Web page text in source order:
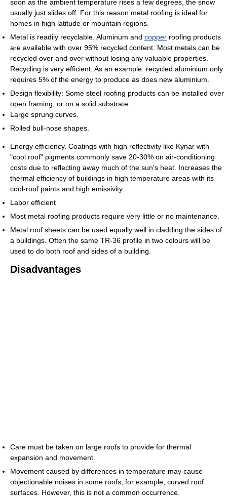
soon as the ambient temperature rises a few degrees, the snow
usually just slides off. For this reason metal roofing is ideal for
homes in high latitude or mountain regions.
Metal is readily recyclable. Aluminum and copper roofing products
are available with over 95% recycled content. Most metals can be
recycled over and over without losing any valuable properties.
Recycling is very efficient. As an example: recycled aluminium only
requires 5% of the energy to produce as does new aluminium.
Design flexibility: Some steel roofing products can be installed over
open framing, or on a solid substrate.
Large sprung curves.
Rolled bull-nose shapes.
Energy efficiency. Coatings with high reflectivity like Kynar with
"cool roof" pigments commonly save 20-30% on air-conditioning
costs due to reflecting away much of the sun's heat. Increases the
thermal efficiency of buildings in high temperature areas with its
cool-roof paints and high emissivity.
Labor efficient
Most metal roofing products require very little or no maintenance.
Metal roof sheets can be used equally well in cladding the sides of
a buildings. Often the same TR-36 profile in two colours will be
used to do both roof and sides of a building.
Disadvantages
Care must be taken on large roofs to provide for thermal
expansion and movement.
Movement caused by differences in temperature may cause
objectionable noises in some roofs; for example, curved roof
surfaces. However, this is not a common occurrence.